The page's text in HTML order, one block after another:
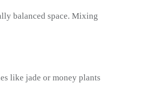
balanced space. Mixing
like jade or money plants